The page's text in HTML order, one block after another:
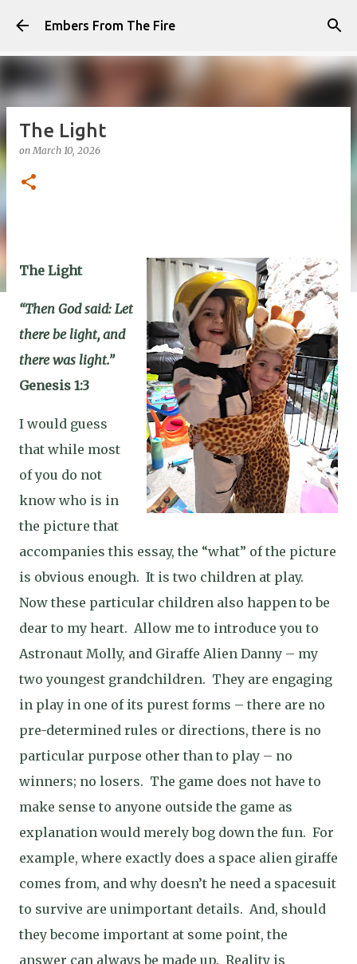
Skip to main content
Embers From The Fire
The Light
onMarch 10, 2026
The Light
“Then God said: Let
there be light, and
there was light.”
Genesis 1:3
I would guess
that while most
of you do not
know who is in
the picture that
accompanies this essay, the “what” of the picture
is obvious enough. It is two children at play.
Now these particular children also happen to be
dear to my heart. Allow me to introduce you to
Astronaut Molly, and Giraffe Alien Danny – my
two youngest grandchildren. They are engaging
in play in one of its purest forms – there are no
pre-determined rules or directions, there is no
particular purpose other than to play – no
winners; no losers. The game does not have to
make sense to anyone outside the game as
explanation would merely bog down the fun. For
example, where exactly does a space alien giraffe
comes from, and why doesn’t he need a spacesuit
to survive are unimportant details. And, should
they become important at some point, the
answer can always be made up. Reality is